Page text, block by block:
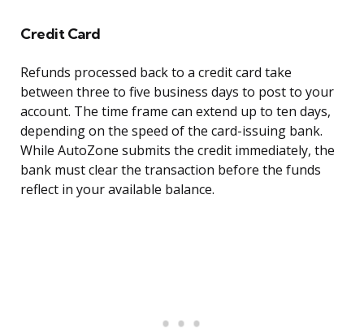
Credit Card
Refunds processed back to a credit card take
between three to five business days to post to your
account. The time frame can extend up to ten days,
depending on the speed of the card-issuing bank.
While AutoZone submits the credit immediately, the
bank must clear the transaction before the funds
reflect in your available balance.